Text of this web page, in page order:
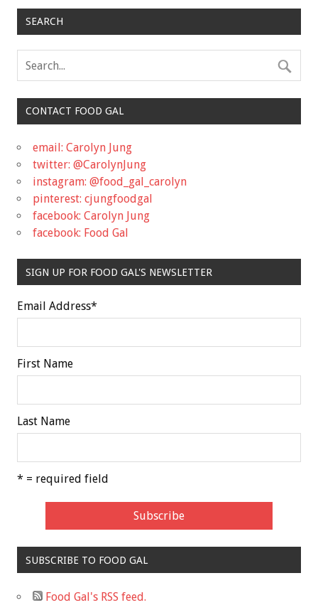
SEARCH
CONTACT FOOD GAL
email: Carolyn Jung
twitter: @CarolynJung
instagram: @food_gal_carolyn
pinterest: cjungfoodgal
facebook: Carolyn Jung
facebook: Food Gal
SIGN UP FOR FOOD GAL'S NEWSLETTER
Email Address*
First Name
Last Name
* = required field
SUBSCRIBE TO FOOD GAL
Food Gal's RSS feed.